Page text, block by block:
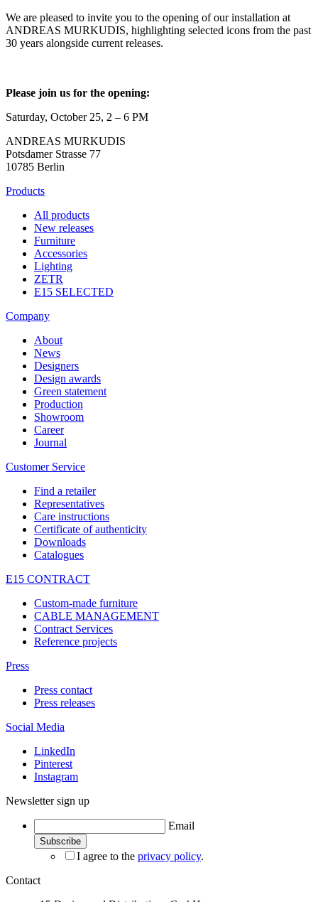
We are pleased to invite you to the opening of our installation at
ANDREAS MURKUDIS, highlighting selected icons from the past
30 years alongside current releases.
Please join us for the opening:
Saturday, October 25, 2 – 6 PM
ANDREAS MURKUDIS
Potsdamer Strasse 77
10785 Berlin
Products
All products
New releases
Furniture
Accessories
Lighting
ZETR
E15 SELECTED
Company
About
News
Designers
Design awards
Green statement
Production
Showroom
Career
Journal
Customer Service
Find a retailer
Representatives
Care instructions
Certificate of authenticity
Downloads
Catalogues
E15 CONTRACT
Custom-made furniture
CABLE MANAGEMENT
Contract Services
Reference projects
Press
Press contact
Press releases
Social Media
LinkedIn
Pinterest
Instagram
Newsletter sign up
Email
I agree to the privacy policy.
Contact